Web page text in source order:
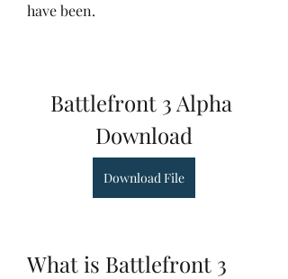
have been.
Battlefront 3 Alpha
Download
Download File
What is Battlefront 3